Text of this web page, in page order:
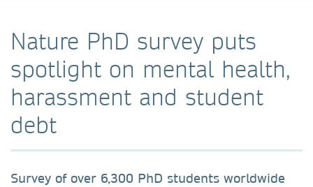
Nature PhD survey puts
spotlight on mental health,
harassment and student
debt
Survey of over 6,300 PhD students worldwide